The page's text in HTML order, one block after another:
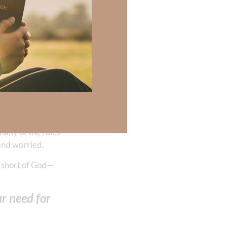
by her five
us to
knows all
our life—in
our faith
us the rest
of the rules
worried.
short of God—
need for